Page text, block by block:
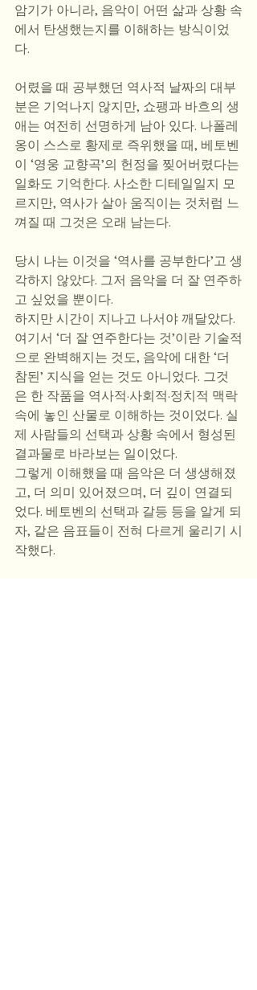
암기가 아니라, 음악이 어떤 삶과 상황 속
에서 탄생했는지를 이해하는 방식이었
다.
어렸을 때 공부했던 역사적 날짜의 대부
분은 기억나지 않지만, 쇼팽과 바흐의 생
애는 여전히 선명하게 남아 있다. 나폴레
옹이 스스로 황제로 즉위했을 때, 베토벤
이 ‘영웅 교향곡’의 헌정을 찢어버렸다는
일화도 기억한다. 사소한 디테일일지 모
르지만, 역사가 살아 움직이는 것처럼 느
껴질 때 그것은 오래 남는다.
당시 나는 이것을 ‘역사를 공부한다’고 생
각하지 않았다. 그저 음악을 더 잘 연주하
고 싶었을 뿐이다.
하지만 시간이 지나고 나서야 깨달았다.
여기서 ‘더 잘 연주한다는 것’이란 기술적
으로 완벽해지는 것도, 음악에 대한 ‘더
참된’ 지식을 얻는 것도 아니었다. 그것
은 한 작품을 역사적·사회적·정치적 맥락
속에 놓인 산물로 이해하는 것이었다. 실
제 사람들의 선택과 상황 속에서 형성된
결과물로 바라보는 일이었다.
그렇게 이해했을 때 음악은 더 생생해졌
고, 더 의미 있어졌으며, 더 깊이 연결되
었다. 베토벤의 선택과 갈등 등을 알게 되
자, 같은 음표들이 전혀 다르게 울리기 시
작했다.